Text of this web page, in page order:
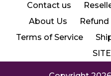
Contact us
About Us
Terms of Service